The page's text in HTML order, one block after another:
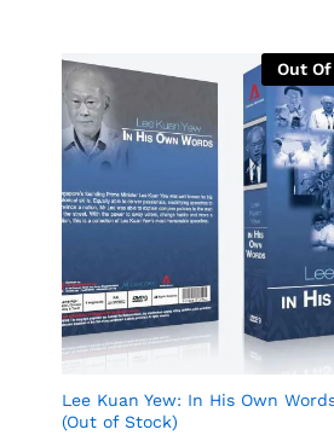
Out
Lee Kuan Yew: In His Own
(Out of Stock)